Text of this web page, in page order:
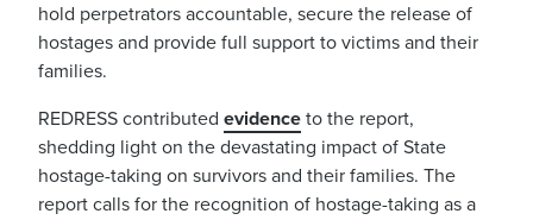
hold perpetrators accountable, secure the release of
hostages and provide full support to victims and their
families.
REDRESS contributed evidence to the report,
shedding light on the devastating impact of State
hostage-taking on survivors and their families. The
report calls for the recognition of hostage-taking as a